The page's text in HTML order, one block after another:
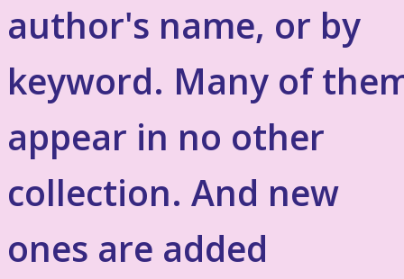
author's name, or by
keyword. Many of
appear in no other
collection. And new
ones are added